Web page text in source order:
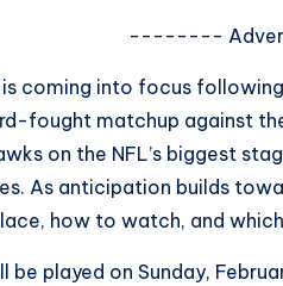
--------
coming into focus
fought matchup against
on the NFL’s biggest
As anticipation builds
how to watch, and
be played on Sunday,